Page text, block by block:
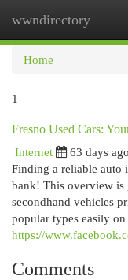
wwndirectory
Home
1
Fresno Used Cars:
Internet
63 days ago
Finding a reliable auto
bank! This overview is
secondhand vehicles
popular types easily on
https://
Comments